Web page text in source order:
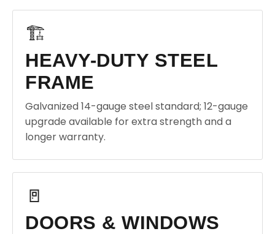
🏗️
HEAVY-DUTY STEEL
FRAME
Galvanized 14-gauge steel standard; 12-gauge
upgrade available for extra strength and a
longer warranty.
🚪
DOORS & WINDOWS